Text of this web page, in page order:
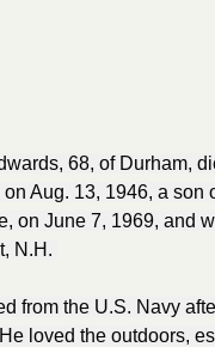
68, of Durham,
on Aug. 13, 1946, a
on June 7, 1969, and
N.H.
from the U.S. Navy
loved the outdoors,